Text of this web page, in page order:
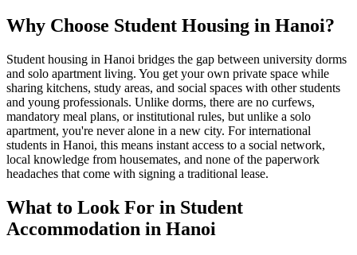
Why Choose Student Housing in Hanoi?
Student housing in Hanoi bridges the gap between university dorms
and solo apartment living. You get your own private space while
sharing kitchens, study areas, and social spaces with other students
and young professionals. Unlike dorms, there are no curfews,
mandatory meal plans, or institutional rules, but unlike a solo
apartment, you're never alone in a new city. For international
students in Hanoi, this means instant access to a social network,
local knowledge from housemates, and none of the paperwork
headaches that come with signing a traditional lease.
What to Look For in Student
Accommodation in Hanoi